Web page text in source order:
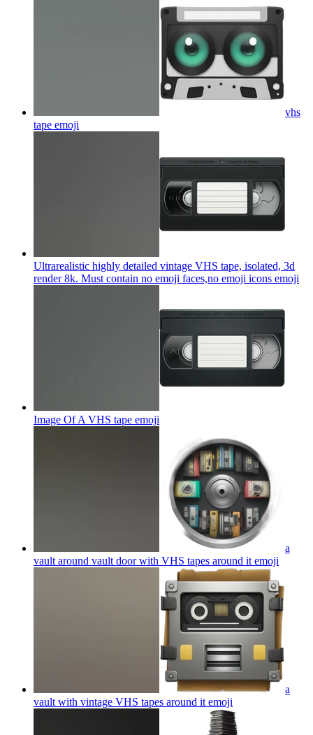
vhs
tape emoji
Ultrarealistic highly detailed vintage VHS tape, isolated, 3d
render 8k. Must contain no emoji faces,no emoji icons emoji
Image Of A VHS tape emoji
a
vault around vault door with VHS tapes around it emoji
a
vault with vintage VHS tapes around it emoji